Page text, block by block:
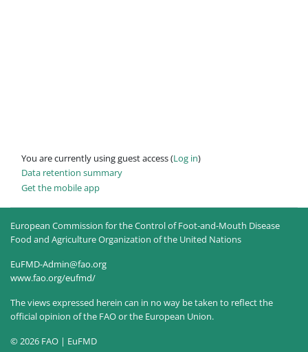
You are currently using guest access (Log in)
Data retention summary
Get the mobile app
European Commission for the Control of Foot-and-Mouth Disease
Food and Agriculture Organization of the United Nations
EuFMD-Admin@fao.org
www.fao.org/eufmd/
The views expressed herein can in no way be taken to reflect the
official opinion of the FAO or the European Union.
© 2026 FAO | EuFMD